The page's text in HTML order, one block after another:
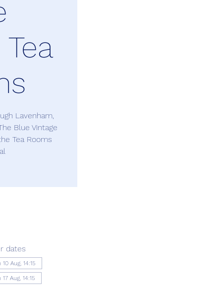
Lavenham,
Blue Vintage
Tea Rooms
dates
10 Aug, 14:15
Aug, 14:15